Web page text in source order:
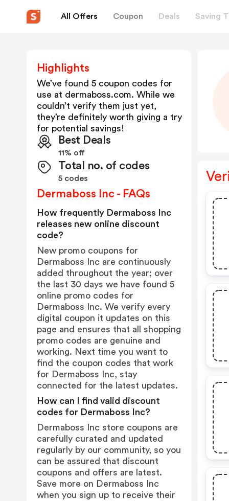
All Offers Coupon Deals Saving
Highlights
We’ve found 5 coupon codes for
use at dermaboss.com. While we
couldn’t verify them just yet,
they’re definitely worth giving a try
for potential savings!
Best Deals
11% off
Total no. of codes
5 codes
Dermaboss Inc - FAQs
How frequently Dermaboss Inc
releases new online discount
code?
New promo coupons for
Dermaboss Inc are continuously
added throughout the year; over
the last 30 days we have found 5
online promo codes for
Dermaboss Inc. We verify every
digital coupon it updates on this
page and ensures that all shopping
promo codes are genuine and
working. Next time you want to
find the coupon codes that work
for Dermaboss Inc, stay
connected for the latest updates.
How can I find valid discount
codes for Dermaboss Inc?
Dermaboss Inc store coupons are
carefully curated and updated
regularly by our community, so you
can be assured that discount
coupons and offers are latest.
Save more on Dermaboss Inc
when you sign up to receive their